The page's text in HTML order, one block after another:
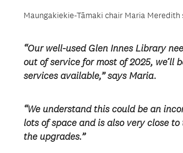
Maungakiekie-Tāmaki chair Maria
“Our well-used Glen Innes Library
out of service for most of 2025,
services available,” says Maria.
“We understand this could be an
lots of space and is also very close
the upgrades.”